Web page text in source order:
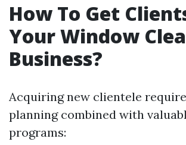
How To Get
Your Window
Business?
Acquiring new clientele
planning combined with
programs: